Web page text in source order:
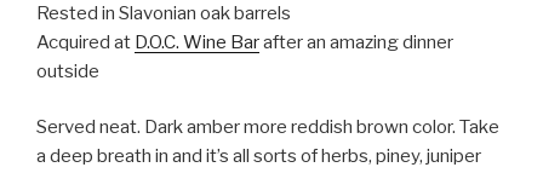
Rested in Slavonian oak barrels
Acquired at D.O.C. Wine Barafter an amazing dinner
outside
Served neat. Dark amber more reddish brown color. Take
a deep breath in and it’s all sorts of herbs, piney, juniper